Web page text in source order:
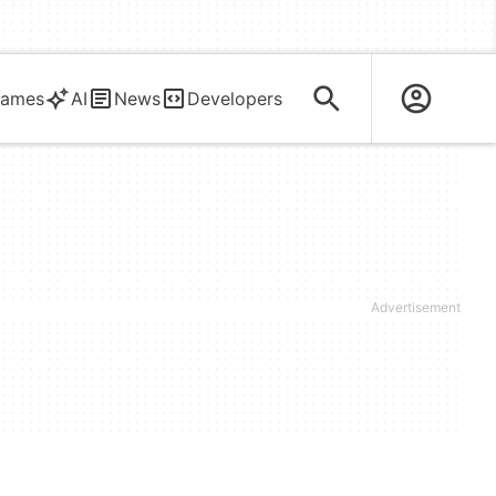
AI News Developers